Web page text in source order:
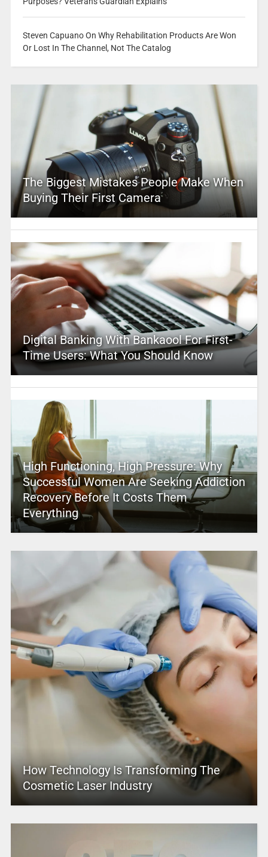
Steven Capuano On Why Rehabilitation Products Are Won
Or Lost In The Channel, Not The Catalog
The Biggest Mistakes People Make When
Buying Their First Camera
Digital Banking With Bankaool For First-
Time Users: What You Should Know
High Functioning, High Pressure: Why
Successful Women Are Seeking Addiction
Recovery Before It Costs Them
Everything
How Technology Is Transforming The
Cosmetic Laser Industry